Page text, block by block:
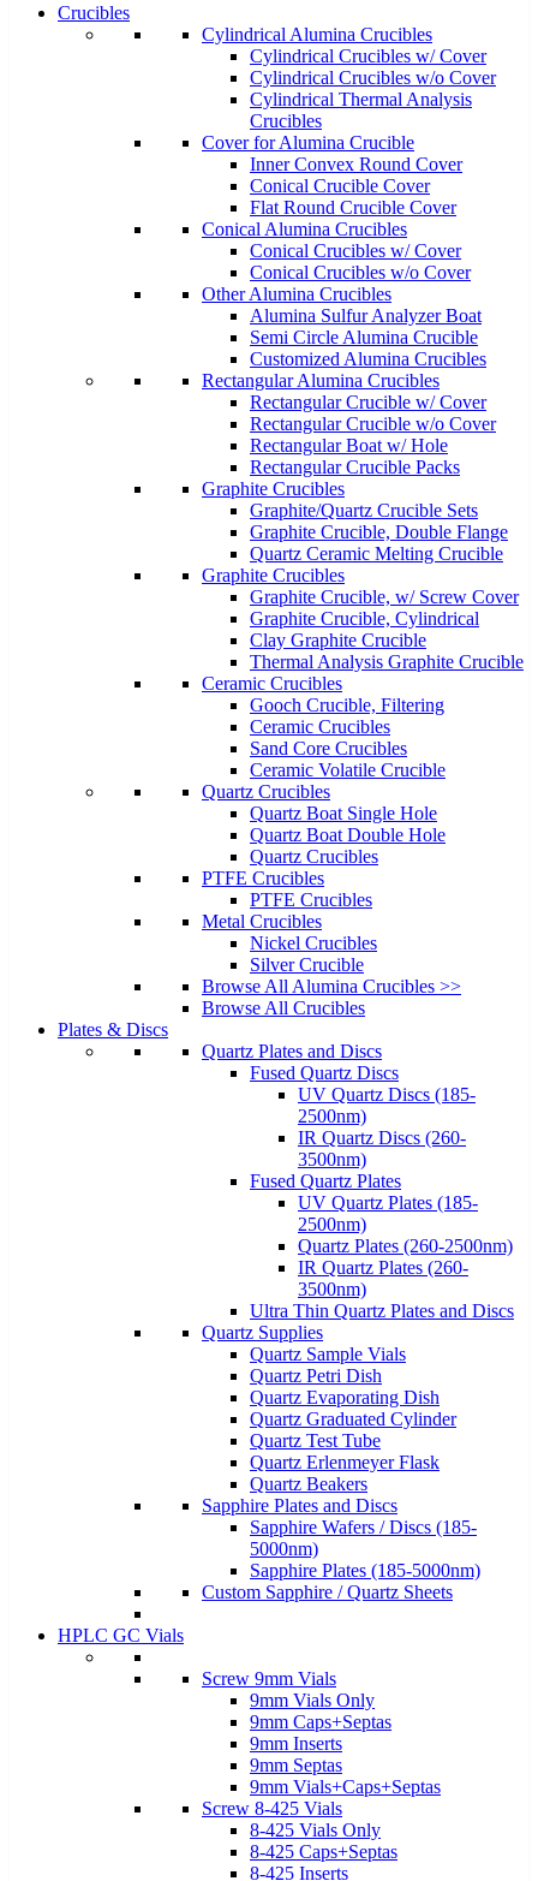
Crucibles
Cylindrical Alumina Crucibles
Cylindrical Crucibles w/ Cover
Cylindrical Crucibles w/o Cover
Cylindrical Thermal Analysis
Crucibles
Cover for Alumina Crucible
Inner Convex Round Cover
Conical Crucible Cover
Flat Round Crucible Cover
Conical Alumina Crucibles
Conical Crucibles w/ Cover
Conical Crucibles w/o Cover
Other Alumina Crucibles
Alumina Sulfur Analyzer Boat
Semi Circle Alumina Crucible
Customized Alumina Crucibles
Rectangular Alumina Crucibles
Rectangular Crucible w/ Cover
Rectangular Crucible w/o Cover
Rectangular Boat w/ Hole
Rectangular Crucible Packs
Graphite Crucibles
Graphite/Quartz Crucible Sets
Graphite Crucible, Double Flange
Quartz Ceramic Melting Crucible
Graphite Crucibles
Graphite Crucible, w/ Screw Cover
Graphite Crucible, Cylindrical
Clay Graphite Crucible
Thermal Analysis Graphite Crucible
Ceramic Crucibles
Gooch Crucible, Filtering
Ceramic Crucibles
Sand Core Crucibles
Ceramic Volatile Crucible
Quartz Crucibles
Quartz Boat Single Hole
Quartz Boat Double Hole
Quartz Crucibles
PTFE Crucibles
PTFE Crucibles
Metal Crucibles
Nickel Crucibles
Silver Crucible
Browse All Alumina Crucibles >>
Browse All Crucibles
Plates & Discs
Quartz Plates and Discs
Fused Quartz Discs
UV Quartz Discs (185-
2500nm)
IR Quartz Discs (260-
3500nm)
Fused Quartz Plates
UV Quartz Plates (185-
2500nm)
Quartz Plates (260-2500nm)
IR Quartz Plates (260-
3500nm)
Ultra Thin Quartz Plates and Discs
Quartz Supplies
Quartz Sample Vials
Quartz Petri Dish
Quartz Evaporating Dish
Quartz Graduated Cylinder
Quartz Test Tube
Quartz Erlenmeyer Flask
Quartz Beakers
Sapphire Plates and Discs
Sapphire Wafers / Discs (185-
5000nm)
Sapphire Plates (185-5000nm)
Custom Sapphire / Quartz Sheets
HPLC GC Vials
Screw 9mm Vials
9mm Vials Only
9mm Caps+Septas
9mm Inserts
9mm Septas
9mm Vials+Caps+Septas
Screw 8-425 Vials
8-425 Vials Only
8-425 Caps+Septas
8-425 Inserts